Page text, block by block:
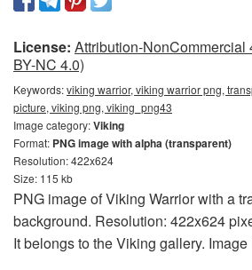
License: Attribution-NonCommercial
BY-NC 4.0)
Keywords:viking warrior, viking warrior png,
picture, viking png, viking_png43
Image category:Viking
Format: PNG image with alpha (transparent)
Resolution: 422x624
Size: 115 kb
PNG image of Viking Warrior with a
background. Resolution: 422x624
It belongs to the Viking gallery. Image